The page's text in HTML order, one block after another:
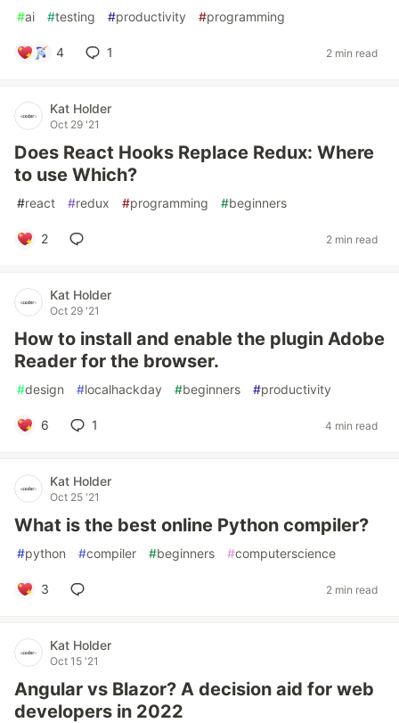
#ai #testing #productivity #programming
4 1 2 min read
Kat Holder
Oct 29 '21
Does React Hooks Replace Redux: Where
to use Which?
#react #redux #programming #beginners
2 2 min read
Kat Holder
Oct 29 '21
How to install and enable the plugin Adobe
Reader for the browser.
#design #localhackday #beginners #productivity
6 1 4 min read
Kat Holder
Oct 25 '21
What is the best online Python compiler?
#python #compiler #beginners #computerscience
3 2 min read
Kat Holder
Oct 15 '21
Angular vs Blazor? A decision aid for web
developers in 2022